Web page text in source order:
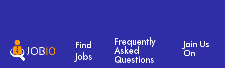
Find
Jobs
Frequently
Asked
Questions
Join Us
On